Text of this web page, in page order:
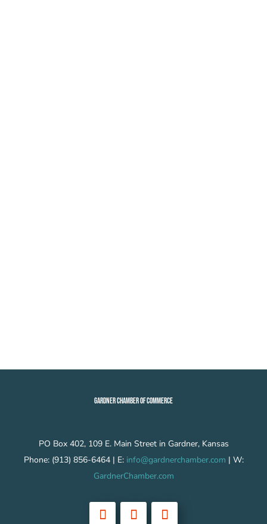
GARDNER CHAMBER OF COMMERCE
PO Box 402, 109 E. Main Street in Gardner, Kansas
Phone: (913) 856-6464 | E: info@gardnerchamber.com | W:
GardnerChamber.com